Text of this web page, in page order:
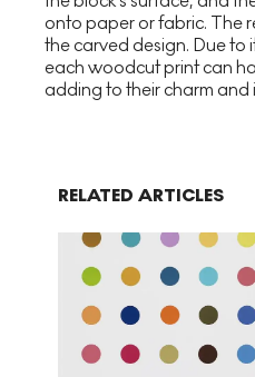
onto paper or fabric. The
the carved design. Due to
each woodcut print can
adding to their charm and
RELATED ARTICLES